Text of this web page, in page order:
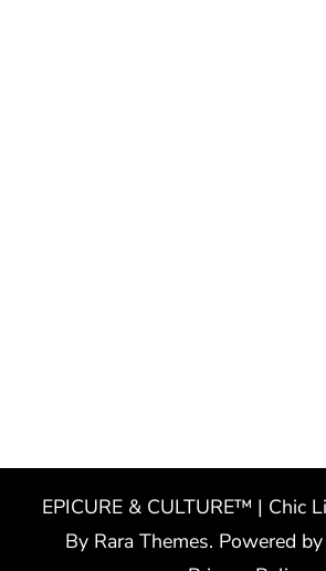
EPICURE & CULTURE™ | Chic
By Rara Themes. Powered by